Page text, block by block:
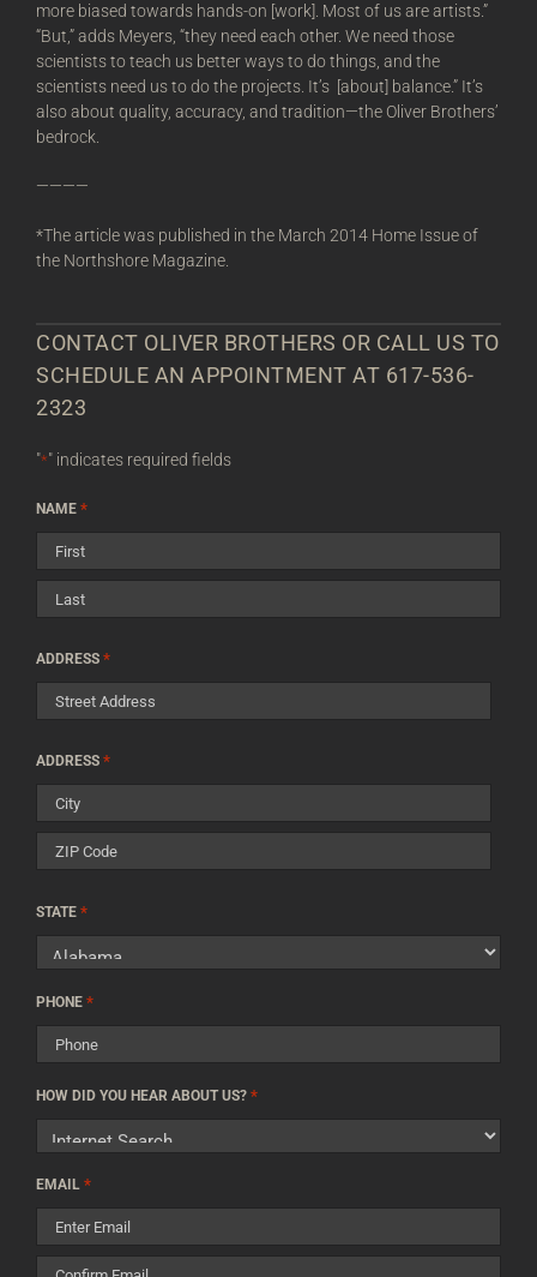
more biased towards hands-on [work]. Most of us are artists.”
“But,” adds Meyers, “they need each other. We need those
scientists to teach us better ways to do things, and the
scientists need us to do the projects. It’s [about] balance.” It’s
also about quality, accuracy, and tradition—the Oliver Brothers’
bedrock.
————
*The article was published in the March 2014 Home Issue of
the Northshore Magazine.
CONTACT OLIVER BROTHERS OR CALL US TO
SCHEDULE AN APPOINTMENT AT 617-536-
2323
"*" indicates required fields
NAME *
First
ADDRESS *
Address
ADDRESS *
City
Code
STATE *
PHONE *
HOW DID YOU HEAR ABOUT US? *
EMAIL *
Enter